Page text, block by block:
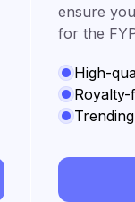
ensure
for the
High-